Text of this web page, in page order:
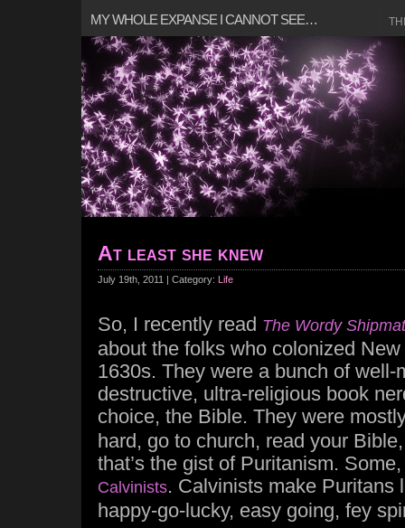
MY WHOLE EXPANSE I CANNOT SEE…
At least she knew
July 19th, 2011 | Category: Life
So, I recently read The Wordy
about the folks who colonized
1630s. They were a bunch of well-
destructive, ultra-religious book
choice, the Bible. They were
hard, go to church, read your
that’s the gist of Puritanism.
Calvinists. Calvinists make Puritans
happy-go-lucky, easy going, fey